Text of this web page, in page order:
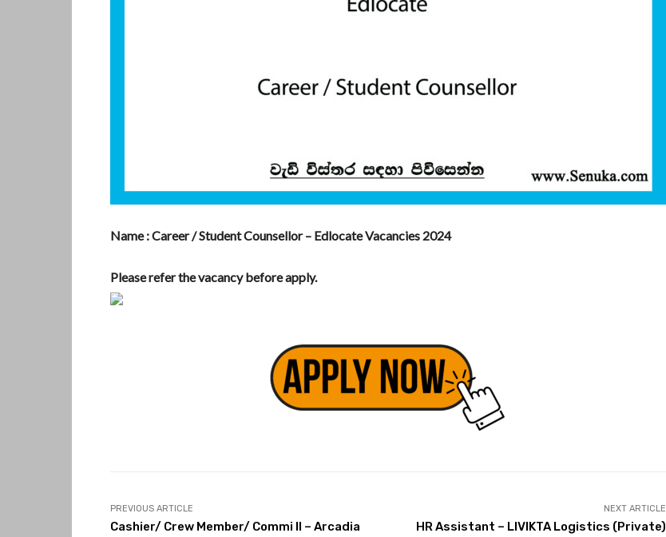
Name : Career / Student Counsellor – Edlocate Vacancies 2024
Please refer the vacancy before apply.
PREVIOUS ARTICLE
Cashier/ Crew Member/ Commi II – Arcadia
NEXT ARTICLE
HR Assistant – LIVIKTA Logistics (Private)